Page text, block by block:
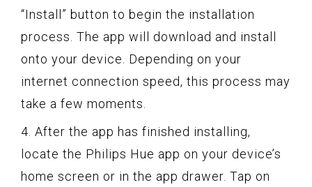
“Install” button to begin the installation
process. The app will download and install
onto your device. Depending on your
internet connection speed, this process may
take a few moments.
4. After the app has finished installing,
locate the Philips Hue app on your device’s
home screen or in the app drawer. Tap on